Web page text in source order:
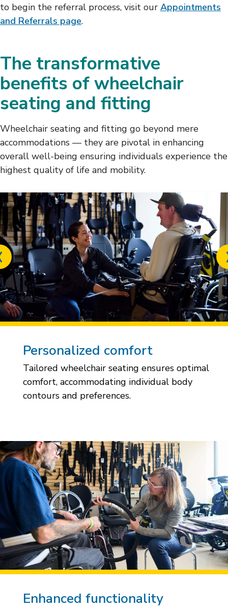
to begin the referral process, visit our Appointments
and Referrals page.
The transformative
benefits of wheelchair
seating and fitting
Wheelchair seating and fitting go beyond mere
accommodations — they are pivotal in enhancing
overall well-being ensuring individuals experience the
highest quality of life and mobility.
Personalized comfort
Tailored wheelchair seating ensures optimal
comfort, accommodating individual body
contours and preferences.
Enhanced functionality